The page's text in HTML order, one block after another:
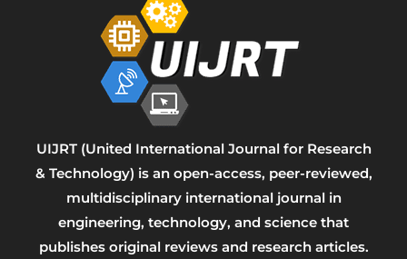
UIJRT (United International Journal for Research
& Technology) is an open-access, peer-reviewed,
multidisciplinary international journal in
engineering, technology, and science that
publishes original reviews and research articles.